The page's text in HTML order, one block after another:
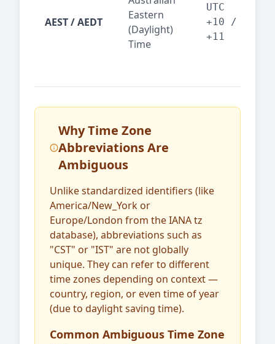
AEST / AEDT
Eastern
(Daylight)
Time
UTC
+10 /
+11
Why Time Zone
Abbreviations Are
Ambiguous
Unlike standardized identifiers (like
America/New_York or
Europe/London from the IANA tz
database), abbreviations such as
"CST" or "IST" are not globally
unique. They can refer to different
time zones depending on context —
country, region, or even time of year
(due to daylight saving time).
Common Ambiguous Time Zone